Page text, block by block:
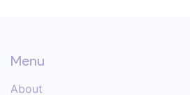
Menu
About